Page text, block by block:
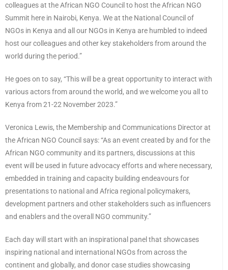
colleagues at the African NGO Council to host the African NGO
Summit here in Nairobi, Kenya. We at the National Council of
NGOs in Kenya and all our NGOs in Kenya are humbled to indeed
host our colleagues and other key stakeholders from around the
world during the period.”
He goes on to say, “This will be a great opportunity to interact with
various actors from around the world, and we welcome you all to
Kenya from 21-22 November 2023.”
Veronica Lewis, the Membership and Communications Director at
the African NGO Council says: “As an event created by and for the
African NGO community and its partners, discussions at this
event will be used in future advocacy efforts and where necessary,
embedded in training and capacity building endeavours for
presentations to national and Africa regional policymakers,
development partners and other stakeholders such as influencers
and enablers and the overall NGO community.”
Each day will start with an inspirational panel that showcases
inspiring national and international NGOs from across the
continent and globally, and donor case studies showcasing